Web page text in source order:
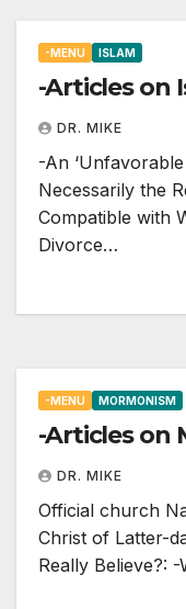
-MENU ISLAM
-Articles on
DR. MIKE
-An
Necessarily the
Compatible with
Divorce…
-MENU MORMONISM
-Articles on
DR. MIKE
Official church
Christ of Latter-
Really Believe?: